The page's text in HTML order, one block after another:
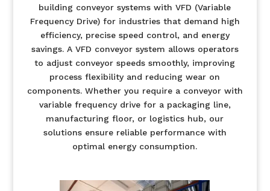
building conveyor systems with VFD (Variable
Frequency Drive) for industries that demand high
efficiency, precise speed control, and energy
savings. A VFD conveyor system allows operators
to adjust conveyor speeds smoothly, improving
process flexibility and reducing wear on
components. Whether you require a conveyor with
variable frequency drive for a packaging line,
manufacturing floor, or logistics hub, our
solutions ensure reliable performance with
optimal energy consumption.